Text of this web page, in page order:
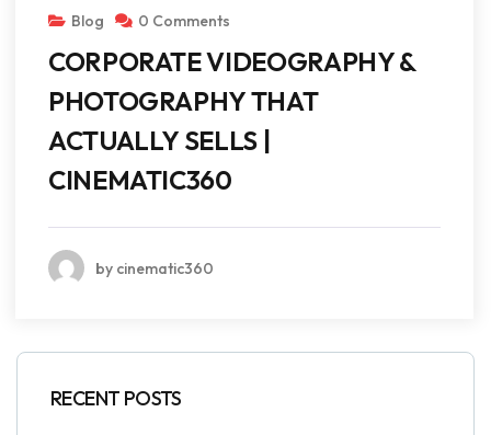
Blog 0 Comments
CORPORATE VIDEOGRAPHY &
PHOTOGRAPHY THAT
ACTUALLY SELLS |
CINEMATIC360
by cinematic360
RECENT POSTS